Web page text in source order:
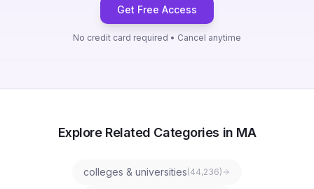
Get Free Access
No credit card required • Cancel anytime
Explore Related Categories in MA
colleges & universities(44,236)